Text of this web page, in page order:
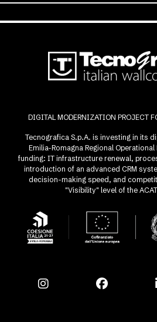
DIGITAL MODERNIZATION PROJECT
Tecnografica S.p.A. is investing in its
Emilia-Romagna Regional Operational
funding: IT infrastructure renewal,
introduction of an advanced CRM
decision-making speed, and
"Visibility" level of the